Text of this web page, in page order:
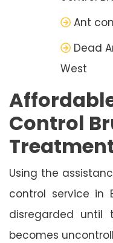
Ant
Dead
West
Control
Using the
control service in
disregarded until
becomes